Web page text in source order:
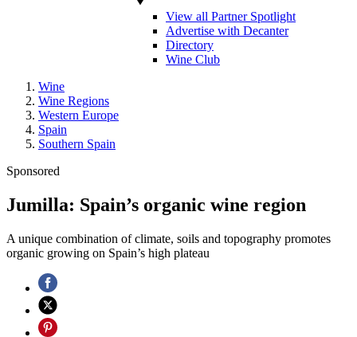
View all Partner Spotlight
Advertise with Decanter
Directory
Wine Club
Wine
Wine Regions
Western Europe
Spain
Southern Spain
Sponsored
Jumilla: Spain’s organic wine region
A unique combination of climate, soils and topography promotes
organic growing on Spain’s high plateau